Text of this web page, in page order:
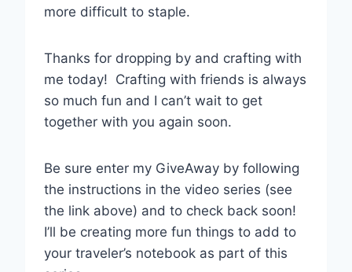
more difficult to staple.
Thanks for dropping by and crafting with
me today! Crafting with friends is always
so much fun and I can’t wait to get
together with you again soon.
Be sure enter my GiveAway by following
the instructions in the video series (see
the link above) and to check back soon!
I’ll be creating more fun things to add to
your traveler’s notebook as part of this